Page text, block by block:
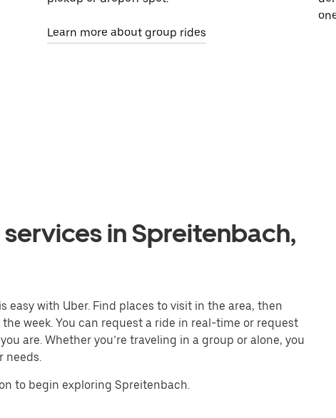
Learn more about group rides
in Spreitenbach,
with Uber. Find places to visit in the area, then
week. You can request a ride in real-time or request
are. Whether you’re traveling in a group or alone, you
needs.
to begin exploring Spreitenbach.